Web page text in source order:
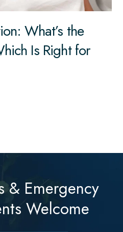
What’s the
Is Right for
& Emergency
Welcome